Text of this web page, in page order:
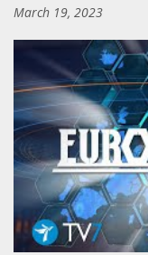
March 19, 2023